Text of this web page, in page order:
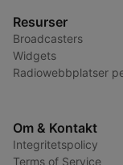
Resurser
Broadcasters
Widgets
Radiowebbplatser
Om & Kontakt
Integritetspolicy
Terms of Service